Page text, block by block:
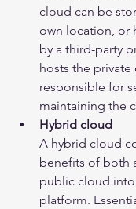
cloud can be
own location, or
by a third-party
hosts the private
responsible for
maintaining the
Hybrid cloud
A hybrid cloud
benefits of both
public cloud
platform.